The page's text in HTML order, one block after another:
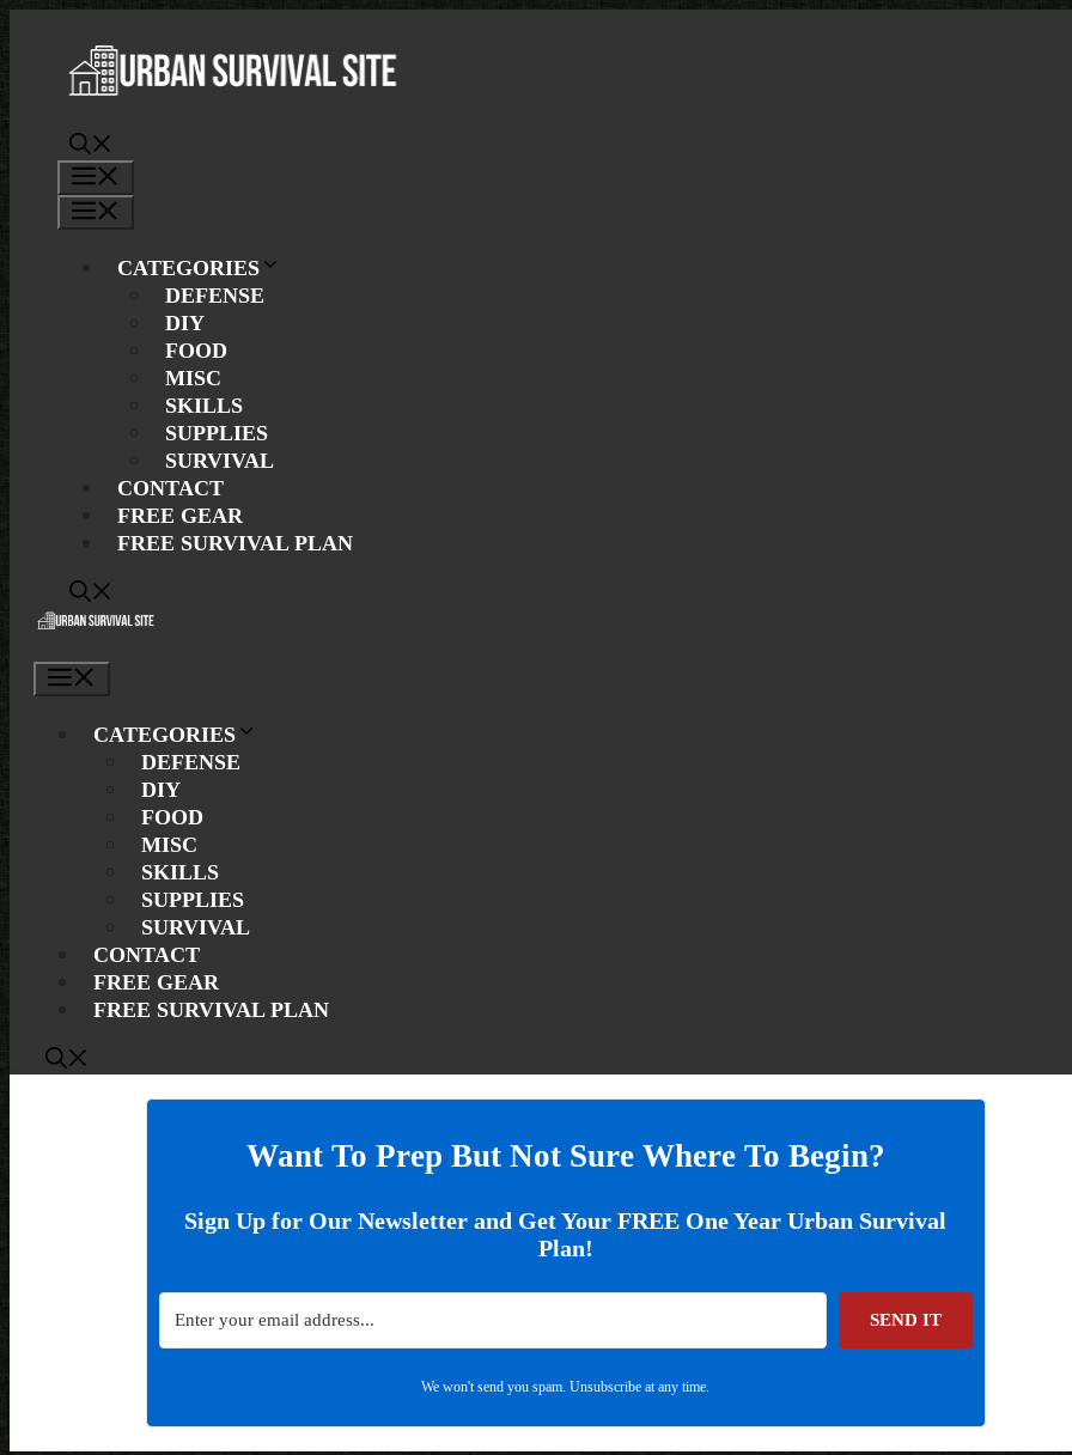
content
CATEGORIES
DEFENSE
DIY
FOOD
MISC
SKILLS
SUPPLIES
SURVIVAL
CONTACT
FREE GEAR
FREE SURVIVAL PLAN
CATEGORIES
DEFENSE
DIY
FOOD
MISC
SKILLS
SUPPLIES
SURVIVAL
CONTACT
FREE GEAR
FREE SURVIVAL PLAN
Want To Prep But Not Sure Where To Begin?
Sign Up for Our Newsletter and Get Your FREE One Year Urban Survival
Plan!
SEND IT
We won't send you spam. Unsubscribe at any time.